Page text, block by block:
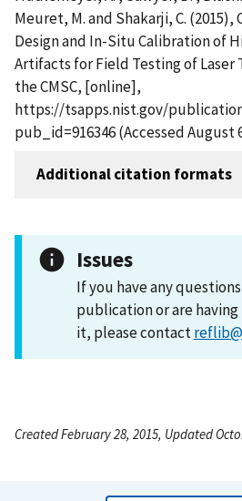
Meuret, M. and Shakarji, C.
Design and In-Situ Calibration of
Artifacts for Field Testing of Laser
the CMSC, [online],
https://tsapps.nist.gov/
pub_id=916346 (Accessed August
Additional citation formats
Issues
If you have any
publication or are
it, please contact
Created February 28, 2015, Updated